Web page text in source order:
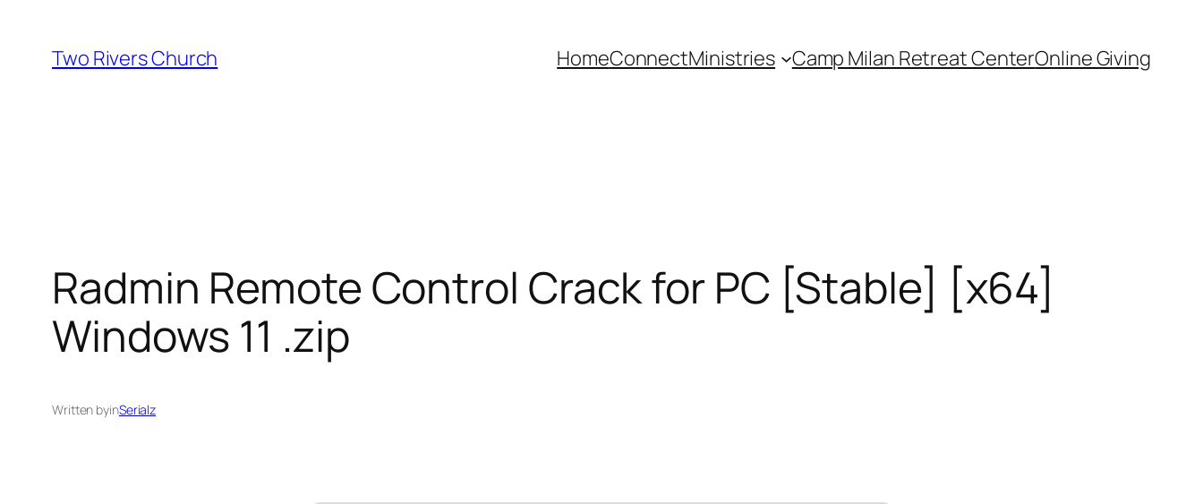
content
Two Rivers Church HomeConnectMinistries Camp Milan Retreat CenterOnline Giving
Radmin Remote Control Crack for PC [Stable] [x64]
Windows 11 .zip
Written byinSerialz